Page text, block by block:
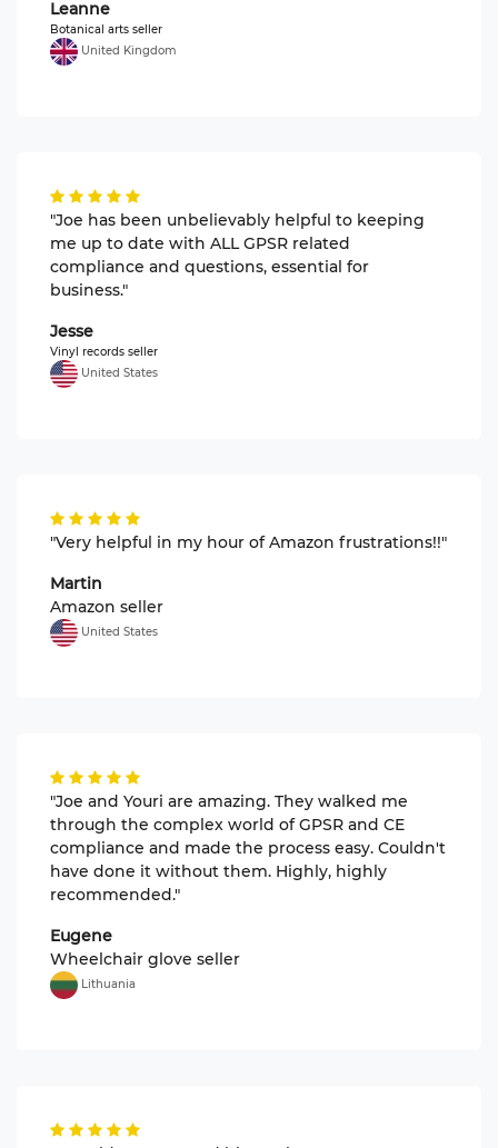
Leanne
Botanical arts seller
United Kingdom
"Joe has been unbelievably helpful to keeping
me up to date with ALL GPSR related
compliance and questions, essential for
business."
Jesse
Vinyl records seller
United States
"Very helpful in my hour of Amazon frustrations!!"
Martin
Amazon seller
United States
"Joe and Youri are amazing. They walked me
through the complex world of GPSR and CE
compliance and made the process easy. Couldn't
have done it without them. Highly, highly
recommended."
Eugene
Wheelchair glove seller
Lithuania